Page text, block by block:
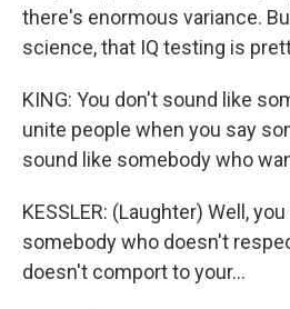
there's enormous variance.
science, that IQ testing is
KING: You don't sound like
unite people when you say
sound like somebody who
KESSLER: (Laughter) Well,
somebody who doesn't
doesn't comport to your...